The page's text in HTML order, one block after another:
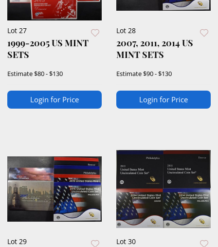
Lot 27
1999-2005 US MINT
SETS
Estimate$80 - $130
Login for Price
Lot 28
2007, 2011, 2014 US
MINT SETS
Estimate$90 - $130
Login for Price
Lot 29 Lot 30